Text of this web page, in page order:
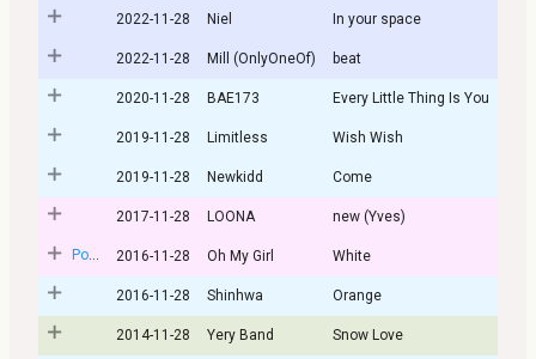
2022-11-28 Niel In your space
2022-11-28 Mill (OnlyOneOf) beat
2020-11-28 BAE173 Every Little Thing Is You
2019-11-28 Limitless Wish Wish
2019-11-28 Newkidd Come
2017-11-28 LOONA new (Yves)
Post 2016-11-28 Oh My Girl White
2016-11-28 Shinhwa Orange
2014-11-28 Yery Band Snow Love